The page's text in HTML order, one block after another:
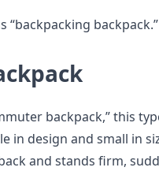
“backpacking backpack.”
backpack,” this
in design and small in
and stands firm,